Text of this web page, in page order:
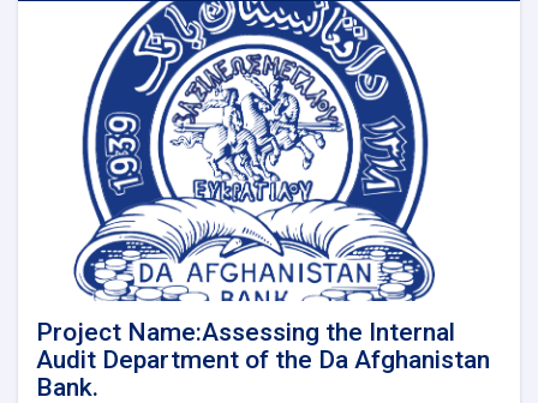
Firm
for
the
Audit
of
Financial
Statements
of
Da
Afghanistan
Bank
Project Name:Assessing the Internal
Audit Department of the Da Afghanistan
Bank.